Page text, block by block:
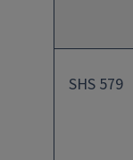
SHS 579